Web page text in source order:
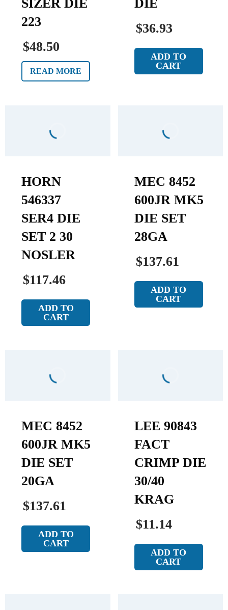
SIZER DIE
223
$48.50
READ MORE
DIE
$36.93
ADD TO
CART
HORN
546337
SER4 DIE
SET 2 30
NOSLER
$117.46
ADD TO
CART
MEC 8452
600JR MK5
DIE SET
28GA
$137.61
ADD TO
CART
MEC 8452
600JR MK5
DIE SET
20GA
$137.61
ADD TO
CART
LEE 90843
FACT
CRIMP DIE
30/40
KRAG
$11.14
ADD TO
CART